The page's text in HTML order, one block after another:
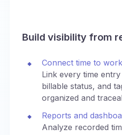
Build visibility from
Connect time to work
Link every time
billable status, and
organized and
Reports and
Analyze recorded